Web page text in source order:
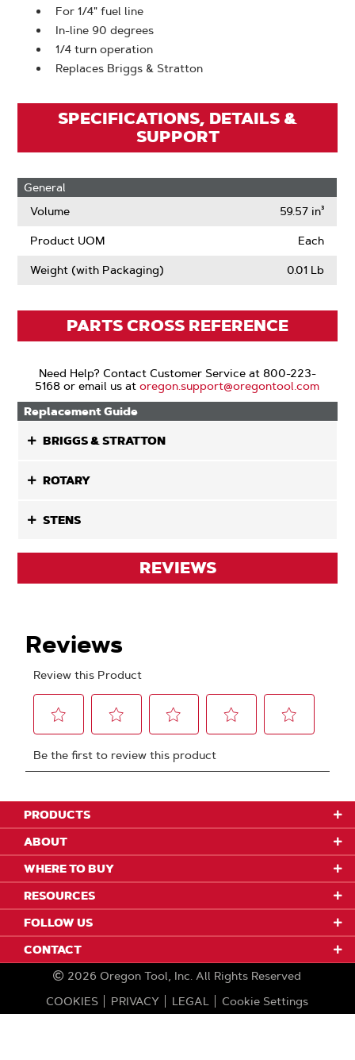
For 1/4" fuel line
In-line 90 degrees
1/4 turn operation
Replaces Briggs & Stratton
SPECIFICATIONS, DETAILS &
SUPPORT
General
Volume
59.57 in³
Product UOM Each
Weight (with Packaging) 0.01 Lb
PARTS CROSS REFERENCE
Need Help? Contact Customer Service at 800-223-
5168 or email us atoregon.support@oregontool.com
Replacement Guide
BRIGGS & STRATTON
ROTARY
STENS
REVIEWS
PRODUCTS
ABOUT
WHERE TO BUY
RESOURCES
FOLLOW US
CONTACT
2026 Oregon Tool, Inc. All Rights Reserved
COOKIES
PRIVACY LEGAL Cookie Settings